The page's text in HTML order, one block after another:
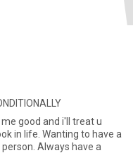
good and i'll treat u
in life. Wanting to have a
Always have a